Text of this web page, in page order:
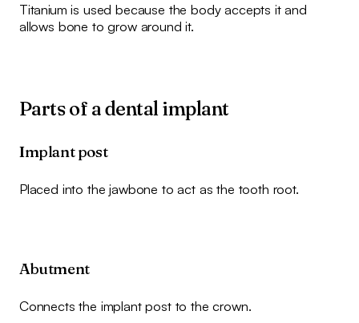
Titanium is used because the body accepts it and
allows bone to grow around it.
Parts of a dental implant
Implant post
Placed into the jawbone to act as the tooth root.
Abutment
Connects the implant post to the crown.